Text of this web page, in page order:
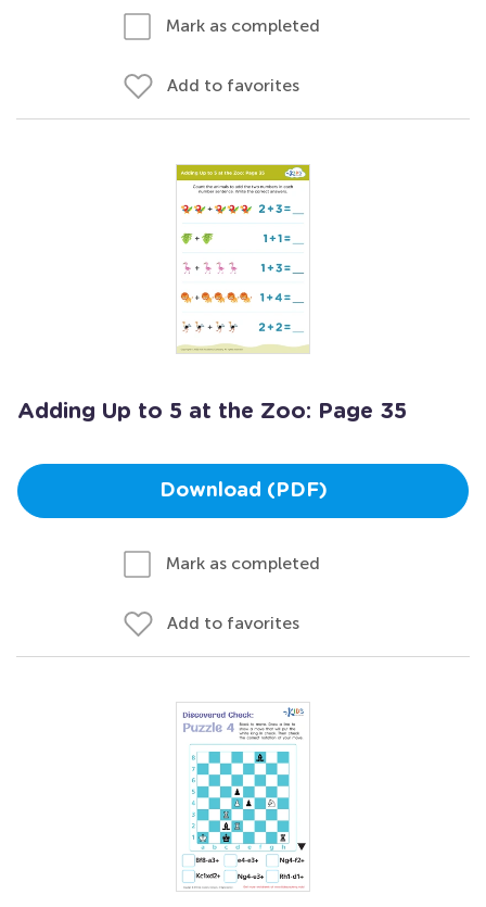
Mark as completed
Add to favorites
Adding Up to 5 at the Zoo: Page 35
Download (PDF)
Mark as completed
Add to favorites